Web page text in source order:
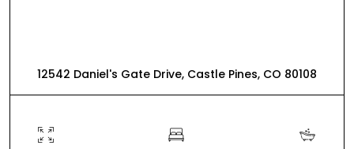
12542 Daniel's Gate Drive, Castle Pines, CO 80108